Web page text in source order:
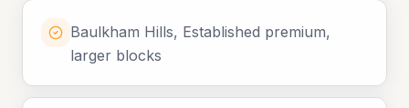
Baulkham Hills, Established premium,
larger blocks